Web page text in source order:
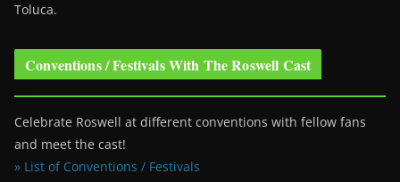
Toluca.
Conventions / Festivals With The Roswell Cast
Celebrate Roswell at different conventions with fellow fans
and meet the cast!
» List of Conventions / Festivals